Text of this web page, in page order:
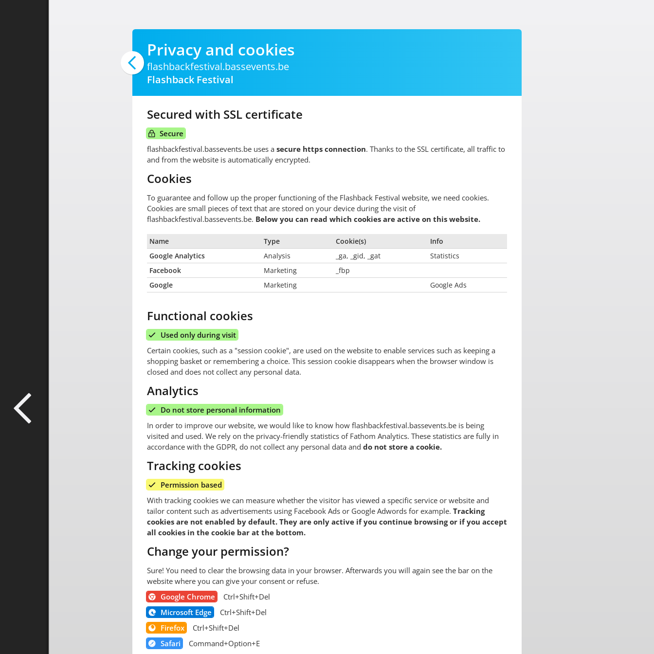
Privacy and cookies
flashbackfestival.bassevents.be
Flashback Festival
Secured with SSL certificate
Secure
flashbackfestival.bassevents.be uses a secure https connection. Thanks to the SSL certificate, all traffic to
and from the website is automatically encrypted.
Cookies
To guarantee and follow up the proper functioning of the Flashback Festival website, we need cookies.
Cookies are small pieces of text that are stored on your device during the visit of
flashbackfestival.bassevents.be. Below you can read which cookies are active on this website.
Name Type Cookie(s)
Info
Google Analytics
Analysis _ga, _gid, _gat
Statistics
Facebook
Marketing
_fbp
Google
Marketing Google Ads
Functional cookies
Used only during visit
Certain cookies, such as a "session cookie", are used on the website to enable services such as keeping a
shopping basket or remembering a choice. This session cookie disappears when the browser window is
closed and does not collect any personal data.
Analytics
Do not store personal information
In order to improve our website, we would like to know how flashbackfestival.bassevents.be is being
visited and used. We rely on the privacy-friendly statistics of Fathom Analytics. These statistics are fully in
accordance with the GDPR, do not collect any personal data and do not store a cookie.
Tracking cookies
Permission based
With tracking cookies we can measure whether the visitor has viewed a specific service or website and
tailor content such as advertisements using Facebook Ads or Google Adwords for example. Tracking
cookies are not enabled by default. They are only active if you continue browsing or if you accept
all cookies in the cookie bar at the bottom.
Change your permission?
Sure! You need to clear the browsing data in your browser. Afterwards you will again see the bar on the
website where you can give your consent or refuse.
Google Chrome
Ctrl+Shift+Del
Microsoft Edge
Ctrl+Shift+Del
Firefox
Ctrl+Shift+Del
Safari
Command+Option+E